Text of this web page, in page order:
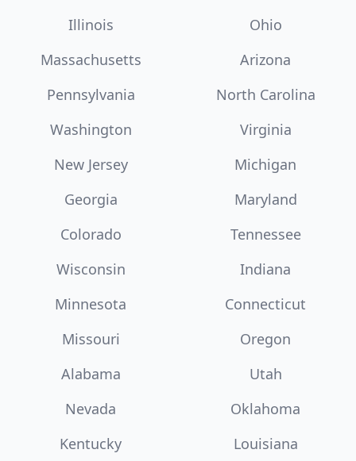
Illinois
Ohio
Massachusetts
Arizona
Pennsylvania
North Carolina
Washington
Virginia
New Jersey
Michigan
Georgia
Maryland
Colorado
Tennessee
Wisconsin
Indiana
Minnesota
Connecticut
Missouri
Oregon
Alabama
Utah
Nevada
Oklahoma
Kentucky
Louisiana